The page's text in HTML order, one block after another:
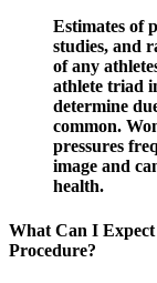
Estimates of
studies, and
of any
athlete triad
determine
common.
pressures
image and
health.
What Can I
Procedure?